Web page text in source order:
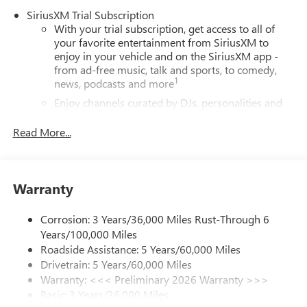
SiriusXM Trial Subscription
With your trial subscription, get access to all of
your favorite entertainment from SiriusXM to
enjoy in your vehicle and on the SiriusXM app -
from ad-free music, talk and sports, to comedy,
news, podcasts and more1
Enjoy channels curated by DJs, personalities and
live without
unlock other exclusives that bring you even closer
athletes
6-speaker audio system
Speakers are positioned throughout the cabin for
outstanding sound quality and an enjoyable
listening experience
Read More...
Warranty
Corrosion: 3 Years/36,000 Miles Rust-Through 6
Years/100,000 Miles
Roadside Assistance: 5 Years/60,000 Miles
Drivetrain: 5 Years/60,000 Miles
Warranty: <<< Preliminary 2026 Warranty >>>
Basic: 3 Years/36,000 Miles